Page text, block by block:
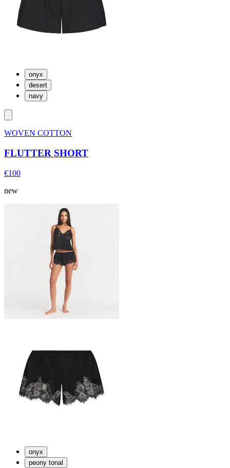
onyx
desert
navy
WOVEN COTTON
FLUTTER SHORT
€100
new
onyx
peony tonal